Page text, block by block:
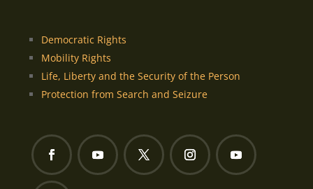
Democratic Rights
Mobility Rights
Life, Liberty and the Security of the Person
Protection from Search and Seizure